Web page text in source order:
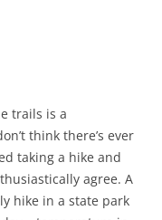
trails is a
think there’s ever
taking a hike and
agree. A
hike in a state park